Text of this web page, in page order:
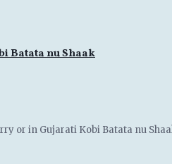
Batata nu Shaak
or in Gujarati Kobi Batata nu